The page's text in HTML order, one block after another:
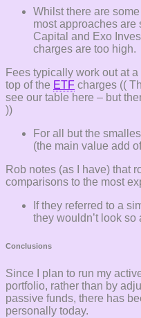
Whilst there are
most approaches
Capital and Exo
charges are too high.
Fees typically work out at
top of the ETF charges ((
see our table here – but
))
For all but the
(the main value add
Rob notes (as I have) that
comparisons to the most
If they referred to a
they wouldn’t look so
Conclusions
Since I plan to run my
portfolio, rather than by
passive funds, there has
personally today.